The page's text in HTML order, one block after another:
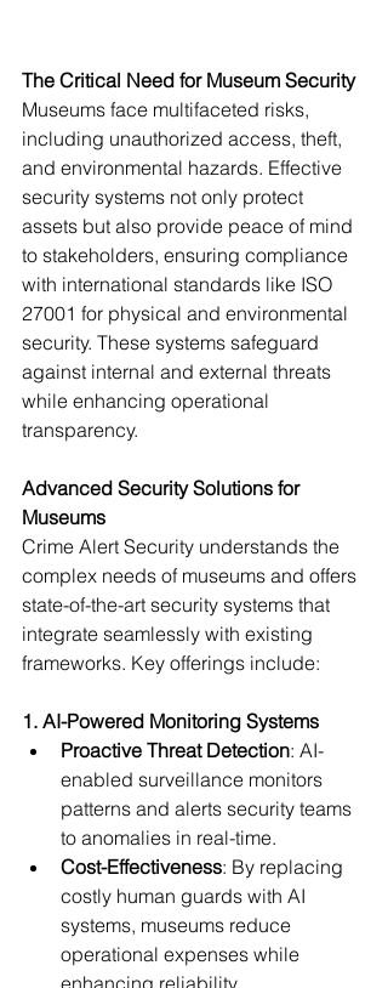
The Critical Need for Museum Security
Museums face multifaceted risks,
including unauthorized access, theft,
and environmental hazards. Effective
security systems not only protect
assets but also provide peace of mind
to stakeholders, ensuring compliance
with international standards like ISO
27001 for physical and environmental
security. These systems safeguard
against internal and external threats
while enhancing operational
transparency.
Advanced Security Solutions for
Museums
Crime Alert Security understands the
complex needs of museums and offers
state-of-the-art security systems that
integrate seamlessly with existing
frameworks. Key offerings include:
1. AI-Powered Monitoring Systems
Proactive Threat Detection: AI-
enabled surveillance monitors
patterns and alerts security teams
to anomalies in real-time.
Cost-Effectiveness: By replacing
costly human guards with AI
systems, museums reduce
operational expenses while
enhancing reliability.